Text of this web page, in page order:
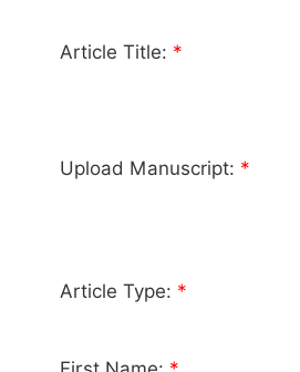
Article Title: *
Upload Manuscript: *
Article Type: *